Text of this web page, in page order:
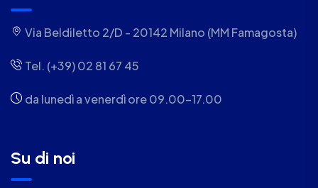
Via Beldiletto 2/D - 20142 Milano (MM Famagosta)
Tel. (+39) 02 81 67 45
da lunedì a venerdì ore 09.00-17.00
Su di noi